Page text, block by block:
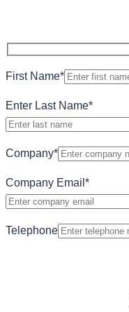
First Name*
Enter Last Name*
Company*
Company Email *
Telephone